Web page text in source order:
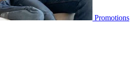
Promotions